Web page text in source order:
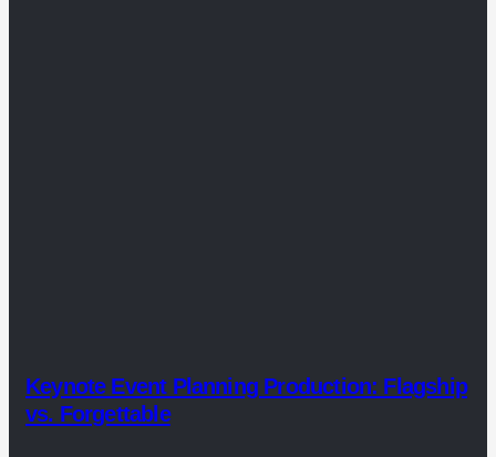
Keynote Event Planning Production: Flagship
vs. Forgettable